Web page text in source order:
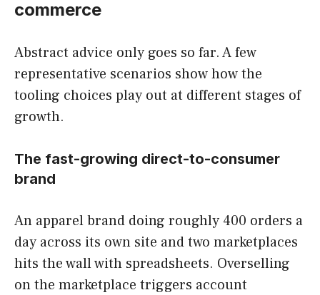
commerce
Abstract advice only goes so far. A few
representative scenarios show how the
tooling choices play out at different stages of
growth.
The fast-growing direct-to-consumer
brand
An apparel brand doing roughly 400 orders a
day across its own site and two marketplaces
hits the wall with spreadsheets. Overselling
on the marketplace triggers account